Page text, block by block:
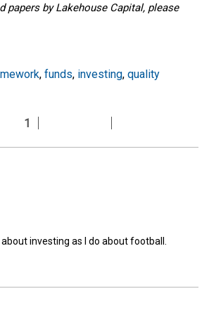
papers byLakehouse Capital, please
, funds, investing, quality
1
investing as I do about football.